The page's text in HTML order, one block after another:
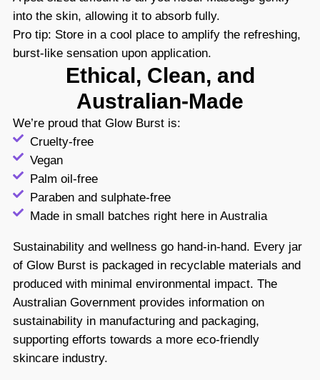
into the skin, allowing it to absorb fully.
Pro tip: Store in a cool place to amplify the refreshing,
burst-like sensation upon application.
Ethical, Clean, and
Australian-Made
We’re proud that Glow Burst is:
Cruelty-free
Vegan
Palm oil-free
Paraben and sulphate-free
Made in small batches right here in Australia
Sustainability and wellness go hand-in-hand. Every jar
of Glow Burst is packaged in recyclable materials and
produced with minimal environmental impact. The
Australian Government provides information on
sustainability in manufacturing and packaging,
supporting efforts towards a more eco-friendly
skincare industry.